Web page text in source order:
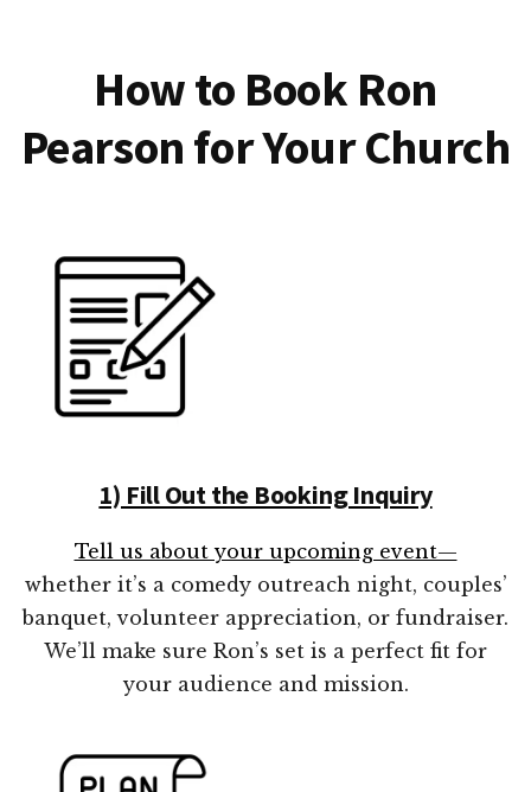
How to Book Ron
Pearson for Your Church
1) Fill Out the Booking Inquiry
Tell us about your upcoming event—
whether it’s a comedy outreach night, couples’
banquet, volunteer appreciation, or fundraiser.
We’ll make sure Ron’s set is a perfect fit for
your audience and mission.